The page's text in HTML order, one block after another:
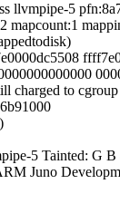
llvmpipe-5
mapcount:1
charged to cgroup
5 Tainted: G B
Juno